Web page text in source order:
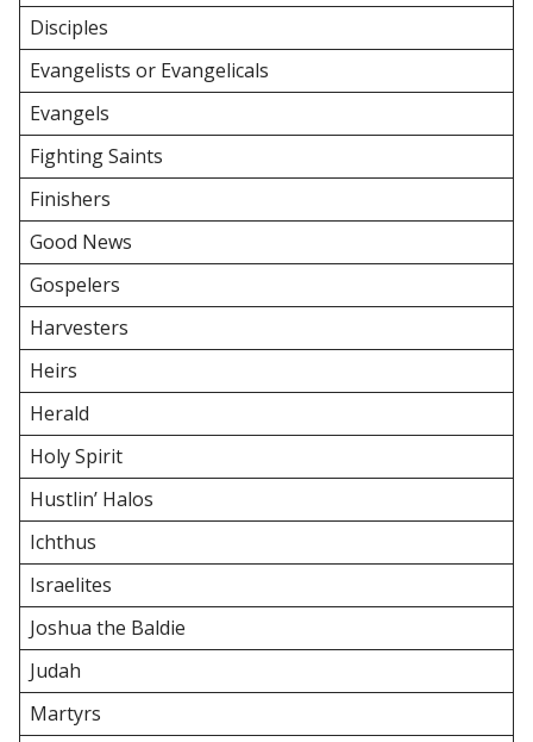
Disciples
Evangelists or Evangelicals
Evangels
Fighting Saints
Finishers
Good News
Gospelers
Harvesters
Heirs
Herald
Holy Spirit
Hustlin’ Halos
Ichthus
Israelites
Joshua the Baldie
Judah
Martyrs